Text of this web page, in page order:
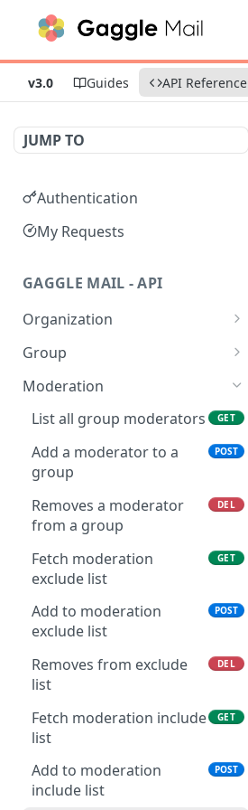
v3.0 Guides API Reference
JUMP TO
Authentication
My Requests
GAGGLE MAIL - API
Organization
Get all Organizations
Get an Organization by
Creates new
Organization
Update an existing
Organization
Disband a Organization
Get all members within
an Organization
Get member within an
Remove a member from
Update a specific
Organization
Group
Get all Groups
Create new Group POST
Find Group by email GET
Update existing group
Delete Group DEL
administrators
group
administrator from a
group
Moderation
List all group moderators
GET
Add a moderator to a
group
POST
Removes a moderator
from a group
DEL
Fetch moderation
exclude list
GET
Add to moderation
exclude list
POST
Removes from exclude
list
DEL
Fetch moderation include
list
GET
Add to moderation
include list
POST